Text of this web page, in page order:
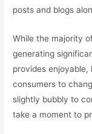
posts and blogs
While the majority
generating
provides enjoyable,
consumers to
slightly bubbly to
take a moment to